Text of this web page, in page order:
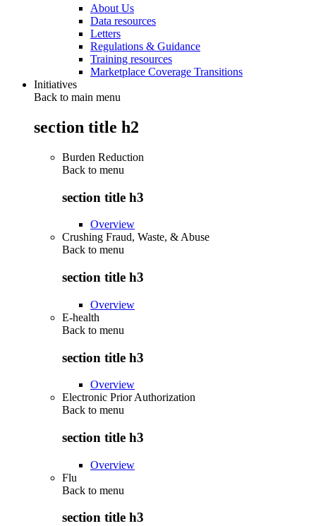
About Us
Data resources
Letters
Regulations & Guidance
Training resources
Marketplace Coverage Transitions
Initiatives
Back to main menu
section title h2
Burden Reduction
Back to menu
section title h3
Overview
Crushing Fraud, Waste, & Abuse
Back to menu
section title h3
Overview
E-health
Back to menu
section title h3
Overview
Electronic Prior Authorization
Back to menu
section title h3
Overview
Flu
Back to menu
section title h3